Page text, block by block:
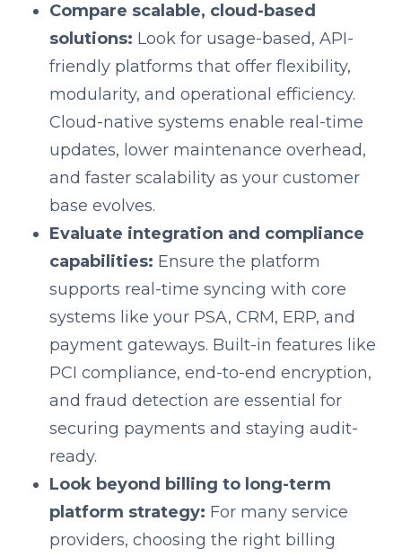
Compare scalable, cloud-based
solutions: Look for usage-based, API-
friendly platforms that offer flexibility,
modularity, and operational efficiency.
Cloud-native systems enable real-time
updates, lower maintenance overhead,
and faster scalability as your customer
base evolves.
Evaluate integration and compliance
capabilities: Ensure the platform
supports real-time syncing with core
systems like your PSA, CRM, ERP, and
payment gateways. Built-in features like
PCI compliance, end-to-end encryption,
and fraud detection are essential for
securing payments and staying audit-
ready.
Look beyond billing to long-term
platform strategy: For many service
providers, choosing the right billing